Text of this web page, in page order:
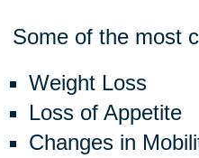
Some of the most
Weight Loss
Loss of Appetite
Changes in